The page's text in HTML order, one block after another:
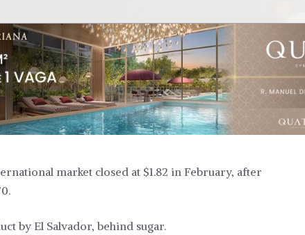
market closed at $1.82 in February, after
by El Salvador, behind sugar.